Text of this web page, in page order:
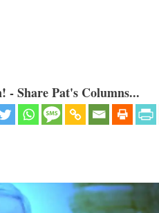
Share Pat's Columns...